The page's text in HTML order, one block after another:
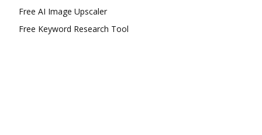
Free AI Image Upscaler
Free Keyword Research Tool